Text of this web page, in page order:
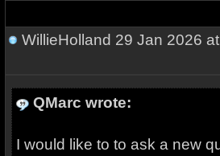
WillieHolland 29 Jan 2026
QMarc wrote:
I would like to to ask a new